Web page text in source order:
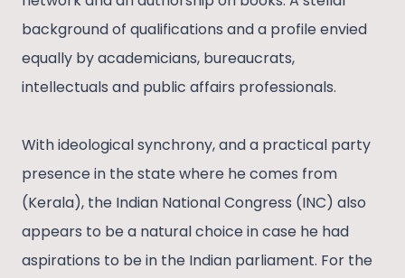
background of qualifications and a profile envied
equally by academicians, bureaucrats,
intellectuals and public affairs professionals.
With ideological synchrony, and a practical party
presence in the state where he comes from
(Kerala), the Indian National Congress (INC) also
appears to be a natural choice in case he had
aspirations to be in the Indian parliament. For the